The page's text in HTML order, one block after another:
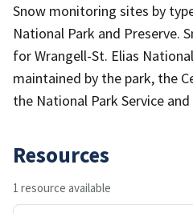
Snow monitoring sites by
National Park and Preserve.
for Wrangell-St. Elias
maintained by the park, the
the National Park Service
Resources
1 resource available